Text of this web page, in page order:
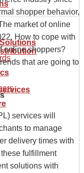
shopper behavior,
market of online
How to cope with
online shoppers?
that are going to
services will
to manage
delivery times with
fulfillment
solutions with